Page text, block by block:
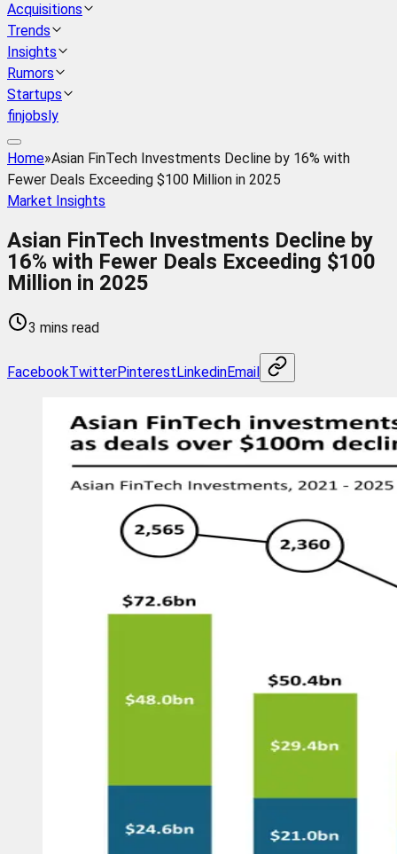
Acquisitions
Trends
Insights
Rumors
Startups
finjobsly
Home»Asian FinTech Investments Decline by 16% with
Fewer Deals Exceeding $100 Million in 2025
Market Insights
Asian FinTech Investments Decline by
16% with Fewer Deals Exceeding $100
Million in 2025
3 mins read
FacebookTwitterPinterestLinkedinEmail